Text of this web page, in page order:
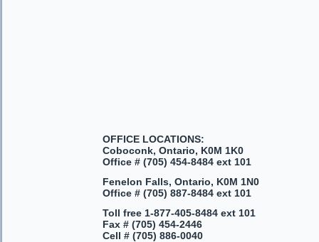
OFFICE LOCATIONS:
Coboconk, Ontario, K0M 1K0
Office # (705) 454-8484 ext 101
Fenelon Falls, Ontario, K0M 1N0
Office # (705) 887-8484 ext 101
Toll free 1-877-405-8484 ext 101
Fax # (705) 454-2446
Cell # (705) 886-0040